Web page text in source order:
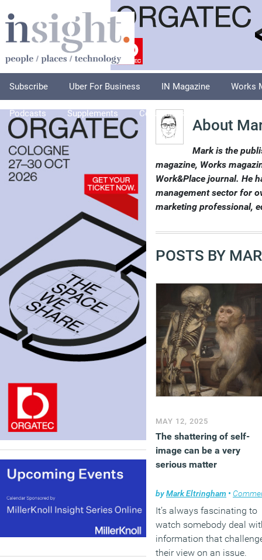
Subscribe Uber For Business IN Magazine Works
Podcasts Supplements Columnists
About
Mark is the
magazine, Works
Work&Place journal. He
management sector for
marketing professional,
POSTS BY
MAY 12, 2025
The shattering of self-
image can be a very
serious matter
byMark Eltringham •
It’s always fascinating to
watch somebody deal
information that
their view on an issue.